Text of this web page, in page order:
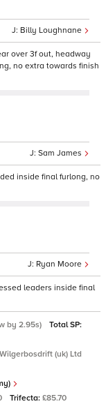
Billy Loughnane
over 3f out, headway
no extra towards finish
Sam James
inside final furlong, no
Ryan Moore
leaders inside final
by 2.95s)
Total SP:
Wilgerbosdrift (uk) Ltd
Trifecta: £85.70